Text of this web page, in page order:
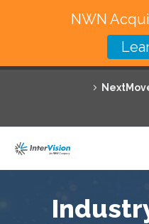
Featured Solutions
Technology Partners
Why InterVision
NWN